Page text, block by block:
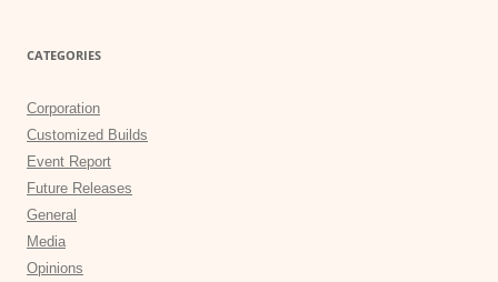
CATEGORIES
Corporation
Customized Builds
Event Report
Future Releases
General
Media
Opinions